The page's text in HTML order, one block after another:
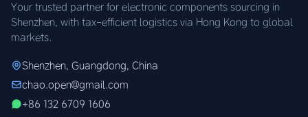
Your trusted partner for electronic components sourcing in
Shenzhen, with tax-efficient logistics via Hong Kong to global
markets.
Shenzhen, Guangdong, China
chao.open@gmail.com
+86 132 6709 1606